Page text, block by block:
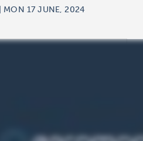
MON 17 JUNE, 2024